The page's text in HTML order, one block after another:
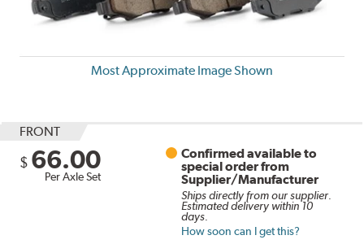
Most Approximate Image Shown
FRONT
$ 66.00
Per Axle Set
Confirmed available to
special order from
Supplier/Manufacturer
Ships directly from our supplier.
Estimated delivery within 10
days.
How soon can I get this?